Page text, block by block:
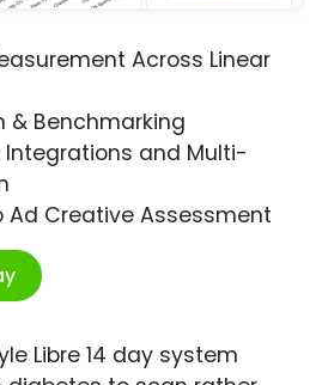
Across Linear
& Benchmarking
Integrations and Multi-
Ad Creative Assessment
Libre 14 day system